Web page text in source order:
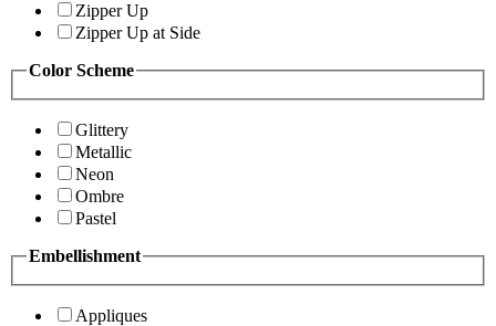
Zipper Up
Zipper Up at Side
Color Scheme
Glittery
Metallic
Neon
Ombre
Pastel
Embellishment
Appliques